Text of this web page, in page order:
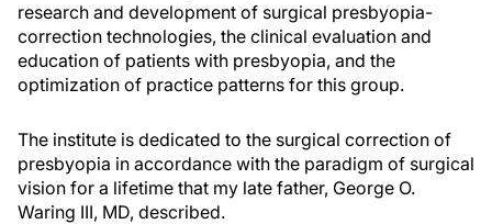
research and development of surgical presbyopia-
correction technologies, the clinical evaluation and
education of patients with presbyopia, and the
optimization of practice patterns for this group.
The institute is dedicated to the surgical correction of
presbyopia in accordance with the paradigm of surgical
vision for a lifetime that my late father, George O.
Waring III, MD, described.